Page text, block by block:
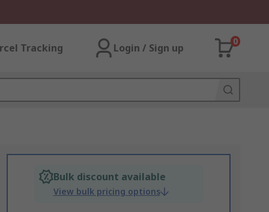
Tracking Login / Sign up
0
Bulk discount available
View bulk pricing options